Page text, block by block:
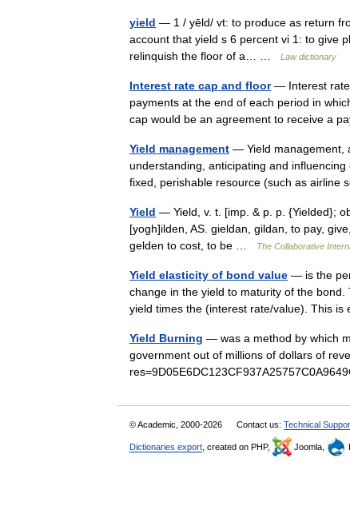
yield — 1 / yēld/ vt: to produce as return
account that yield s 6 percent vi 1: to give
relinquish the floor of a… …
Law dictionary
Interest rate cap and floor— Interest rate
payments at the end of each period in
cap would be an agreement to receive a
Yield management — Yield management,
understanding, anticipating and
fixed, perishable resource (such as
Yield — Yield, v. t. [imp. & p. p. {Yielded};
[yogh]ilden, AS. gieldan, gildan, to pay,
gelden to cost, to be …
The Collaborative
Yield elasticity of bond value — is the
change in the yield to maturity of the
yield times the (interest rate/value). This
Yield Burning — was a method by which
government out of millions of dollars of
© Academic, 2000-2026 Contact us: Technical
Dictionaries export , created on PHP, Joomla,